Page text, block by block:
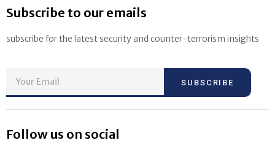
Subscribe to our emails
subscribe for the latest security and counter-terrorism insights
SUBSCRIBE
Follow us on social